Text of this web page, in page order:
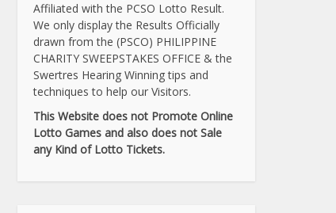
Affiliated with the PCSO Lotto Result.
We only display the Results Officially
drawn from the (PSCO) PHILIPPINE
CHARITY SWEEPSTAKES OFFICE & the
Swertres Hearing Winning tips and
techniques to help our Visitors.
This Website does not Promote Online
Lotto Games and also does not Sale
any Kind of Lotto Tickets.